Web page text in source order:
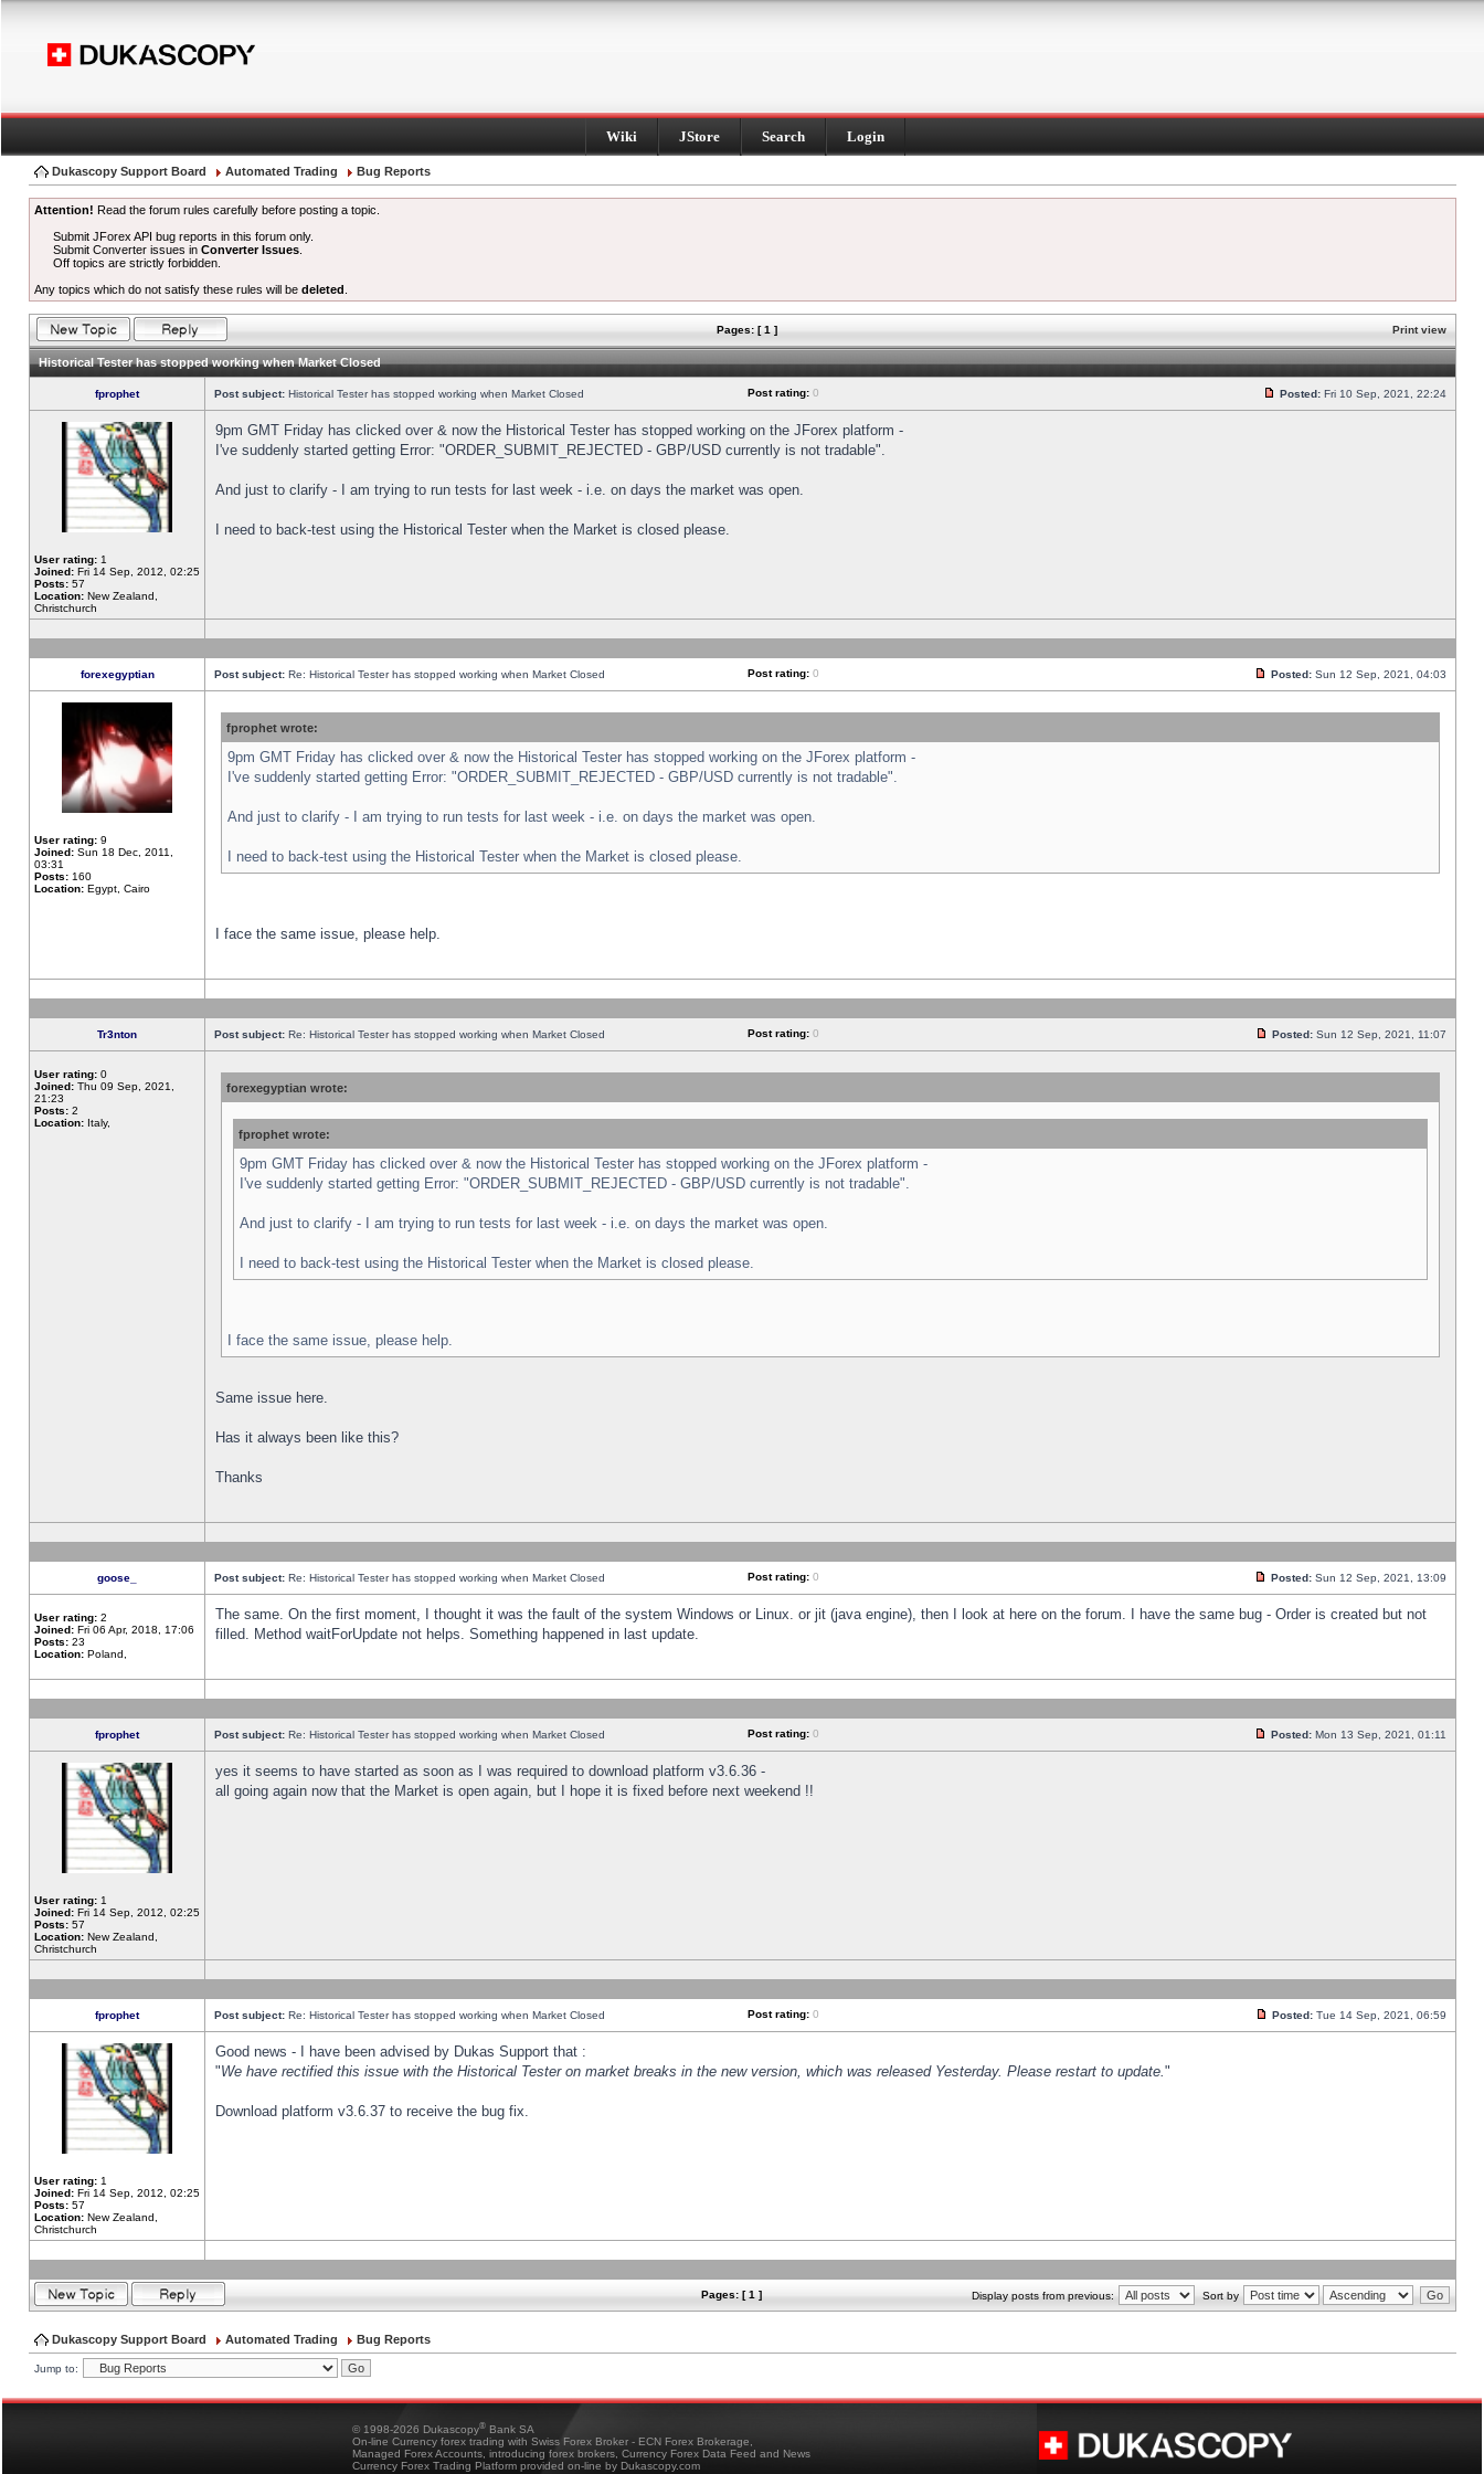
Wiki JStore Search Login
Dukascopy Support Board Automated Trading Bug Reports
Attention! Read the forum rules carefully before posting a topic.
Submit JForex API bug reports in this forum only.
Submit Converter issues inConverter Issues
Off topics are strictly forbidden.
Any topics which do not satisfy these rules will be deleted
Pages: [ 1 ] Print view
Historical Tester has stopped working when Market Closed
fprophet Post subject: Historical Tester has stopped working when Market Closed Post rating: 0 Posted: Fri 10 Sep, 2021, 22:24
User rating: 1
Joined: Fri 14 Sep, 2012, 02:25
Posts: 57
Location: New Zealand,
Christchurch
9pm GMT Friday has clicked over & now the Historical Tester has stopped working on the JForex platform -
I've suddenly started getting Error: "ORDER_SUBMIT_REJECTED - GBP/USD currently is not tradable".
And just to clarify - I am trying to run tests for last week - i.e. on days the market was open.
I need to back-test using the Historical Tester when the Market is closed please.
forexegyptian Post subject: Re: Historical Tester has stopped working when Market Closed Post rating: 0 Posted: Sun 12 Sep, 2021, 04:03
User rating: 9
Joined: Sun 18 Dec, 2011,
03:31
Posts: 160
Location: Egypt, Cairo
fprophet wrote:
9pm GMT Friday has clicked over & now the Historical Tester has stopped working on the JForex platform -
I've suddenly started getting Error: "ORDER_SUBMIT_REJECTED - GBP/USD currently is not tradable".
And just to clarify - I am trying to run tests for last week - i.e. on days the market was open.
I need to back-test using the Historical Tester when the Market is closed please.
I face the same issue, please help.
Tr3nton Post subject: Re: Historical Tester has stopped working when Market Closed Post rating: 0 Posted: Sun 12 Sep, 2021, 11:07
User rating: 0
Joined: Thu 09 Sep, 2021,
21:23
Posts: 2
Location: Italy,
forexegyptian wrote:
fprophet wrote:
9pm GMT Friday has clicked over & now the Historical Tester has stopped working on the JForex platform -
I've suddenly started getting Error: "ORDER_SUBMIT_REJECTED - GBP/USD currently is not tradable".
And just to clarify - I am trying to run tests for last week - i.e. on days the market was open.
I need to back-test using the Historical Tester when the Market is closed please.
I face the same issue, please help.
Same issue here.
Has it always been like this?
Thanks
goose_ Post subject: Re: Historical Tester has stopped working when Market Closed Post rating: 0 Posted: Sun 12 Sep, 2021, 13:09
User rating: 2
Joined: Fri 06 Apr, 2018, 17:06
Posts: 23
Location: Poland,
The same. On the first moment, I thought it was the fault of the system Windows or Linux. or jit (java engine), then I look at here on the forum. I have the same bug - Order is created but not
filled. Method waitForUpdate not helps. Something happened in last update.
fprophet Post subject: Re: Historical Tester has stopped working when Market Closed Post rating: 0 Posted: Mon 13 Sep, 2021, 01:11
User rating: 1
Joined: Fri 14 Sep, 2012, 02:25
Posts: 57
Location: New Zealand,
Christchurch
yes it seems to have started as soon as I was required to download platform v3.6.36 -
all going again now that the Market is open again, but I hope it is fixed before next weekend !!
fprophet Post subject: Re: Historical Tester has stopped working when Market Closed Post rating: 0 Posted: Tue 14 Sep, 2021, 06:59
User rating: 1
Joined: Fri 14 Sep, 2012, 02:25
Posts: 57
Location: New Zealand,
Christchurch
Good news - I have been advised by Dukas Support that :
"We have rectified this issue with the Historical Tester on market breaks in the new version, which was released Yesterday. Please restart to update."
Download platform v3.6.37 to receive the bug fix.
Pages: [ 1 ] Display posts from previous: Sort by
Dukascopy Support Board Automated Trading Bug Reports
Jump to:
© 1998-2026 Dukascopy® Bank SA
On-line Currency forex trading with Swiss Forex Broker - ECN Forex Brokerage,
Managed Forex Accounts, introducing forex brokers, Currency Forex Data Feed and News
Currency Forex Trading Platform provided on-line by Dukascopy.com